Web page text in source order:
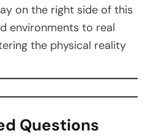
on the right side of this
environments to real
the physical reality
Questions